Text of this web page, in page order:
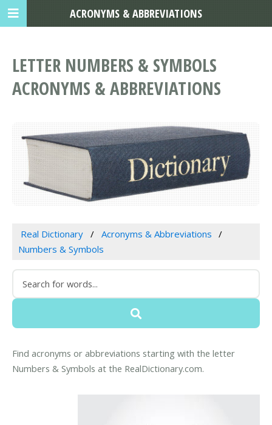
LETTER NUMBERS & SYMBOLS
ACRONYMS & ABBREVIATIONS
Real Dictionary
Acronyms & Abbreviations
Numbers & Symbols
Find acronyms or abbreviations starting with the letter
Numbers & Symbols at the RealDictionary.com.
ACRONYMS & ABBREVIATIONS